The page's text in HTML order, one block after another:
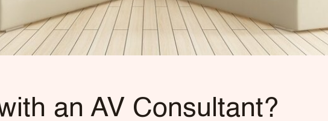
an AV Consultant?